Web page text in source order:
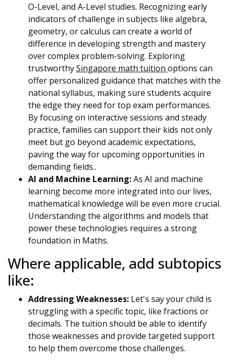
O-Level, and A-Level studies. Recognizing early
indicators of challenge in subjects like algebra,
geometry, or calculus can create a world of
difference in developing strength and mastery
over complex problem-solving. Exploring
trustworthySingapore math tuition options can
offer personalized guidance that matches with the
national syllabus, making sure students acquire
the edge they need for top exam performances.
By focusing on interactive sessions and steady
practice, families can support their kids not only
meet but go beyond academic expectations,
paving the way for upcoming opportunities in
demanding fields..
AI and Machine Learning:As AI and machine
learning become more integrated into our lives,
mathematical knowledge will be even more crucial.
Understanding the algorithms and models that
power these technologies requires a strong
foundation in Maths.
Where applicable, add subtopics
like:
Addressing Weaknesses: Let's say your child is
struggling with a specific topic, like fractions or
decimals. The tuition should be able to identify
those weaknesses and provide targeted support
to help them overcome those challenges.